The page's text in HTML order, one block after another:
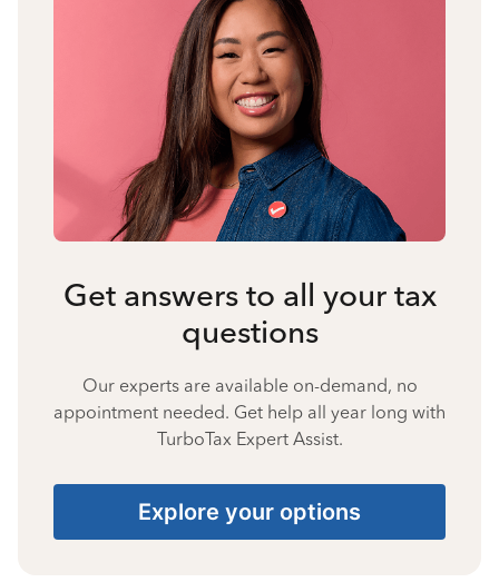
Get answers to all your tax
questions
Our experts are available on-demand, no
appointment needed. Get help all year long with
TurboTax Expert Assist.
Explore your options